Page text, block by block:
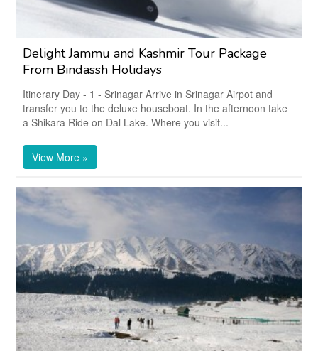
Delight Jammu and Kashmir Tour Package
From Bindassh Holidays
Itinerary Day - 1 - Srinagar Arrive in Srinagar Airpot and
transfer you to the deluxe houseboat. In the afternoon take
a Shikara Ride on Dal Lake. Where you visit...
View More »